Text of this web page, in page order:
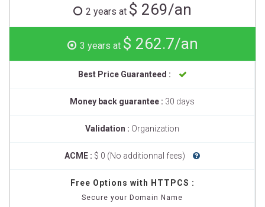
2 years at $ 269/an
3 years at $ 262.7/an
Best Price Guaranteed :
Money back guarantee : 30 days
Validation : Organization
ACME : $ 0 (No additionnal fees)
Free Options with HTTPCS :
Secure your Domain Name